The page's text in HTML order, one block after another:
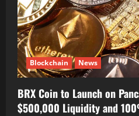
Blockchain News
BRX Coin to Launch on
$500,000 Liquidity and